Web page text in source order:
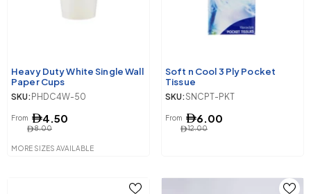
Heavy Duty White Single Wall
Paper Cups
SKU: PHDC4W-50
8.00
From 4.50
MORE SIZES AVAILABLE
Soft n Cool 3 Ply Pocket
Tissue
SKU:SNCPT-PKT
12.00
From 6.00